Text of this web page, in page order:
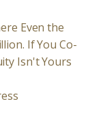
Even the
If You Co-
Isn't Yours